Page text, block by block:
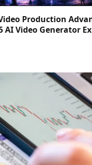
Production
AI Video Generator